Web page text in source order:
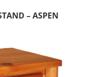
– ASPEN